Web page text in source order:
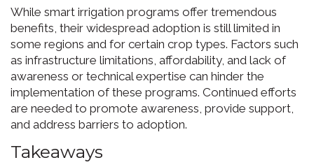
While smart irrigation programs offer tremendous
benefits, their widespread adoption is still limited in
some regions and for certain crop types. Factors such
as infrastructure limitations, affordability, and lack of
awareness or technical expertise can hinder the
implementation of these programs. Continued efforts
are needed to promote awareness, provide support,
and address barriers to adoption.
Takeaways